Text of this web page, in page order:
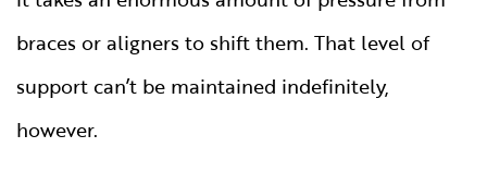
braces or aligners to shift them. That level of
support can’t be maintained indefinitely,
however.